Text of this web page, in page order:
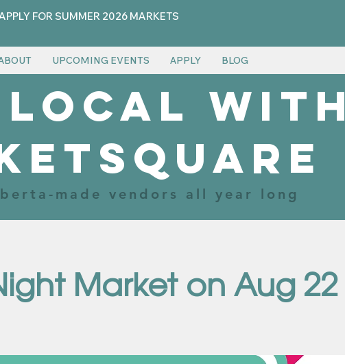
FOR SUMMER 2026 MARKETS
UPCOMING EVENTS APPLY BLOG
local with
made vendors all year long
Market on Aug 22